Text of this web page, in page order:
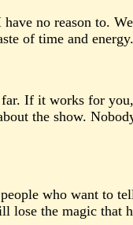
no reason to.
of time and energy.
If it works for
the show.
who want to
lose the magic